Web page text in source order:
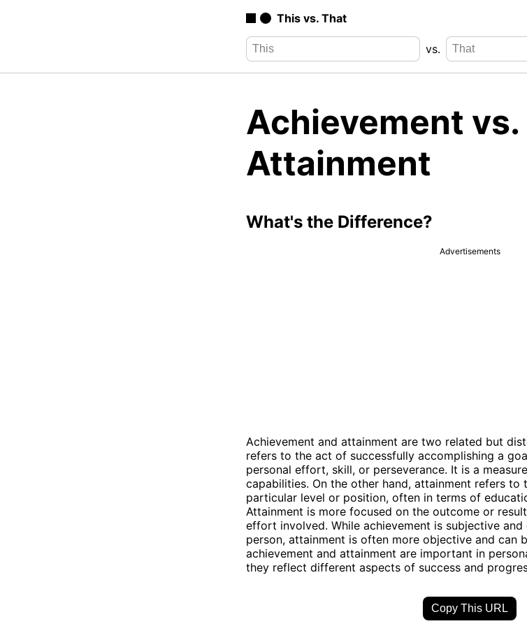
This vs. That
vs.
Achievement vs.
Attainment
What's the Difference?
Advertisements
Achievement and attainment are two related but
refers to the act of successfully accomplishing a
personal effort, skill, or perseverance. It is a
capabilities. On the other hand, attainment refers to
particular level or position, often in terms of
Attainment is more focused on the outcome or
effort involved. While achievement is subjective
person, attainment is often more objective and can
achievement and attainment are important in
they reflect different aspects of success and
Copy This URL